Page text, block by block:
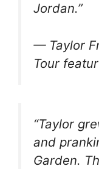
Jordan.”
— Taylor
Tour
“Taylor
and
Garden.